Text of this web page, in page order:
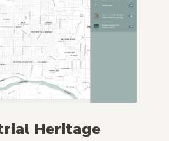
Heritage